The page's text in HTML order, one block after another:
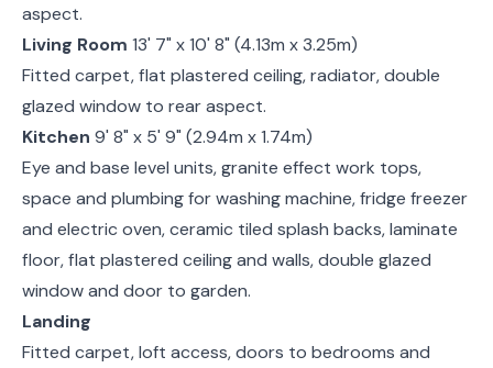
aspect.
Living Room 13' 7" x 10' 8" (4.13m x 3.25m)
Fitted carpet, flat plastered ceiling, radiator, double
glazed window to rear aspect.
Kitchen 9' 8" x 5' 9" (2.94m x 1.74m)
Eye and base level units, granite effect work tops,
space and plumbing for washing machine, fridge freezer
and electric oven, ceramic tiled splash backs, laminate
floor, flat plastered ceiling and walls, double glazed
window and door to garden.
Landing
Fitted carpet, loft access, doors to bedrooms and